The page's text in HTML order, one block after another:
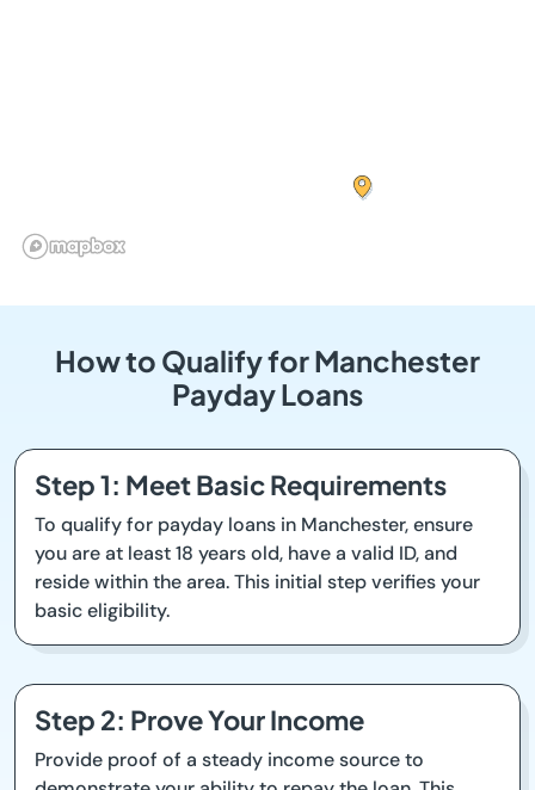
How to Qualify for Manchester
Payday Loans
Step 1: Meet Basic Requirements
To qualify for payday loans in Manchester, ensure
you are at least 18 years old, have a valid ID, and
reside within the area. This initial step verifies your
basic eligibility.
Step 2: Prove Your Income
Provide proof of a steady income source to